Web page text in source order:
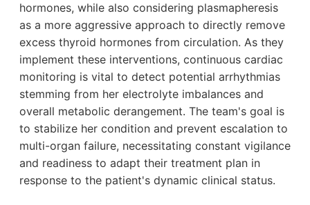
hormones, while also considering plasmapheresis
as a more aggressive approach to directly remove
excess thyroid hormones from circulation. As they
implement these interventions, continuous cardiac
monitoring is vital to detect potential arrhythmias
stemming from her electrolyte imbalances and
overall metabolic derangement. The team's goal is
to stabilize her condition and prevent escalation to
multi-organ failure, necessitating constant vigilance
and readiness to adapt their treatment plan in
response to the patient's dynamic clinical status.